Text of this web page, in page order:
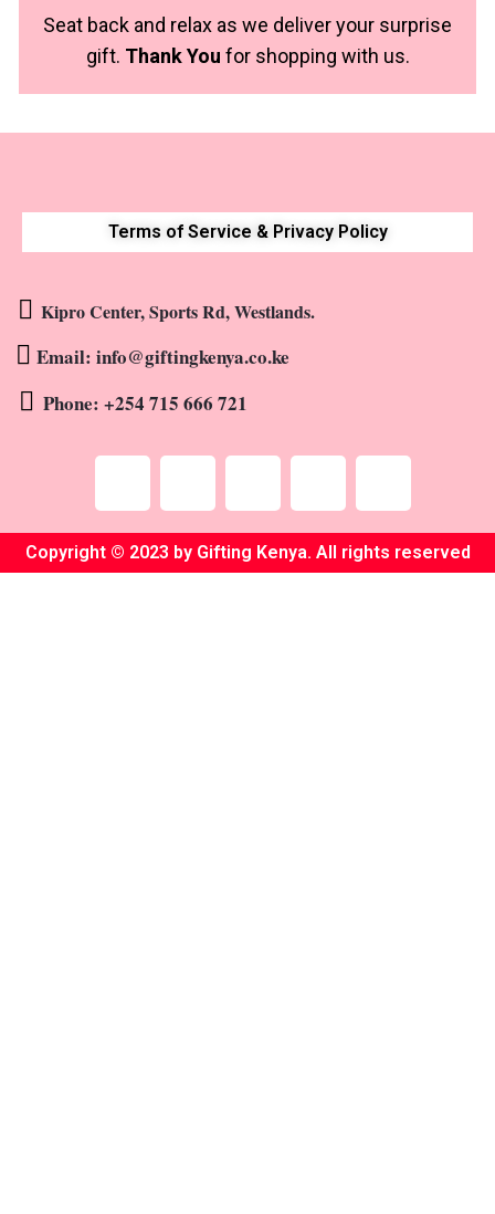
Seat back and relax as we deliver your surprise
gift. Thank You for shopping with us.
Terms of Service & Privacy Policy
Kipro Center, Sports Rd, Westlands.
Email: info@giftingkenya.co.ke
Phone: +254 715 666 721
Copyright © 2023 by Gifting Kenya. All rights reserved